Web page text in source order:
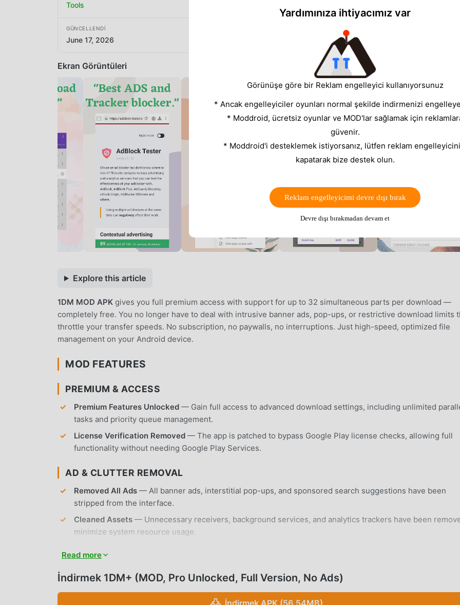
Tools
GÜNCELLENDI
June 17, 2026
Ekran Görüntüleri
Explore this article
1DM MOD APK gives you full premium access with support for up to 32 simultaneous parts per download —
completely free. You no longer have to deal with intrusive banner ads, pop-ups, or restrictive download limits
throttle your transfer speeds. No subscription, no paywalls, no interruptions. Just high-speed, optimized file
management on your Android device.
MOD FEATURES
PREMIUM & ACCESS
Premium Features Unlocked — Gain full access to advanced download settings, including unlimited
tasks and priority queue management.
License Verification Removed — The app is patched to bypass Google Play license checks, allowing full
functionality without needing Google Play Services.
AD & CLUTTER REMOVAL
Removed All Ads — All banner ads, interstitial pop-ups, and sponsored search suggestions have been
stripped from the interface.
Cleaned Assets — Unnecessary receivers, background services, and analytics trackers have been
minimize system resource usage.
modifications.
APP FEATURES
Read more
İndirmek 1DM+ (MOD, Pro Unlocked, Full Version, No Ads)
İndirmek APK (56.54MB)
Yardımınıza ihtiyacımız var
Görünüşe göre bir Reklam engelleyici kullanıyorsunuz
* Ancak engelleyiciler oyunları normal şekilde indirmenizi
* Moddroid, ücretsiz oyunlar ve MOD'lar sağlamak için
güvenir.
* Moddroid'i desteklemek istiyorsanız, lütfen reklam
kapatarak bize destek olun.
Reklam engelleyicimi devre dışı bırak
Devre dışı bırakmadan devam et